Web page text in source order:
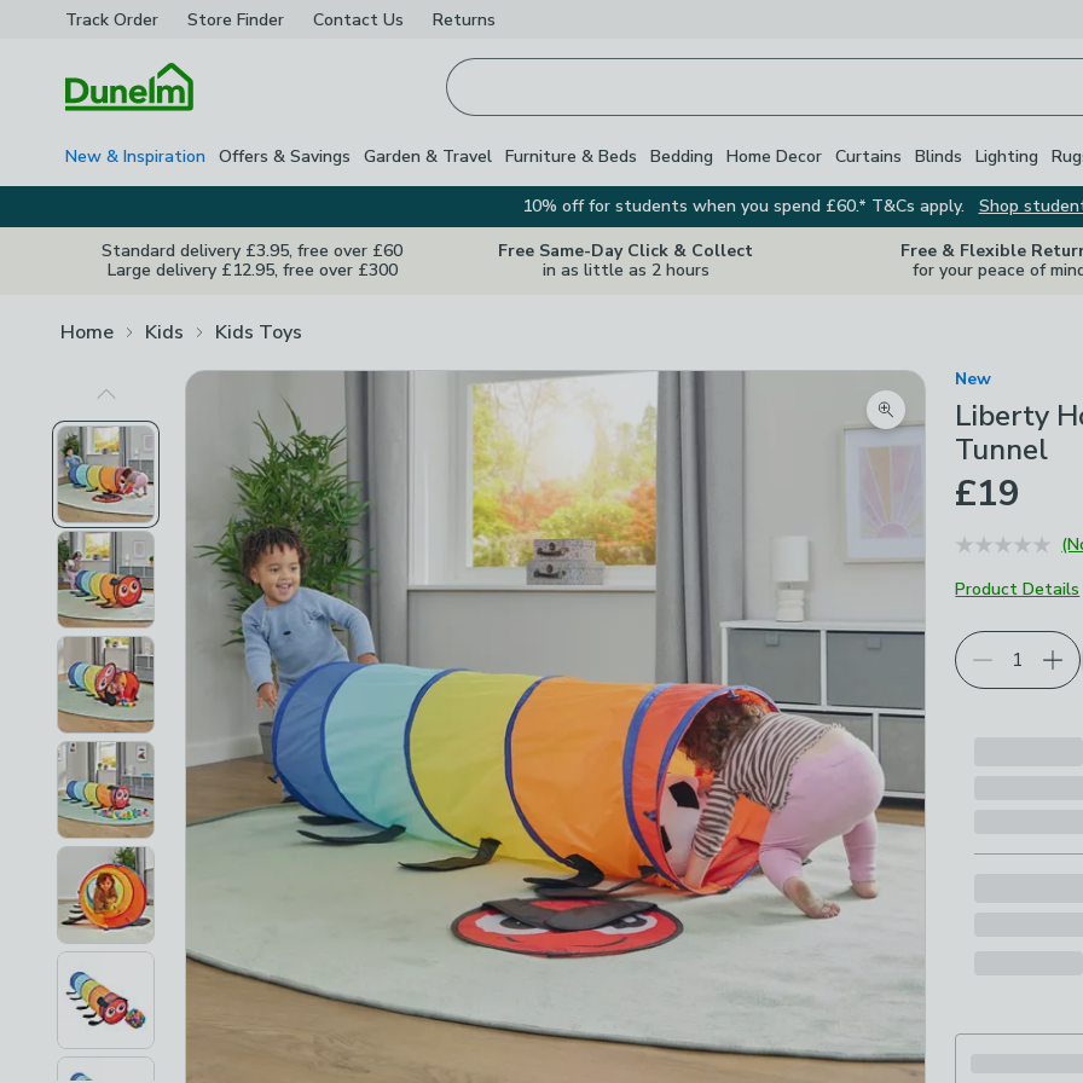
Track Order Store Finder Contact Us Returns
New & Inspiration Offers & Savings Garden & Travel Furniture & Beds Bedding Home Decor Curtains Blinds Lighting
10% off for students when you spend £60.* T&Cs apply.
Shop
Standard delivery £3.95, free over £60
Large delivery £12.95, free over £300
Free Same-Day Click & Collect
in as little as 2 hours
Free & Flexible
for your peace of
Home Kids Kids Toys
Previous Image
Zoom product image
New
Liberty
Tunnel
£19
Product Details